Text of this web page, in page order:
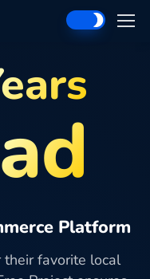
Platform
their favorite local